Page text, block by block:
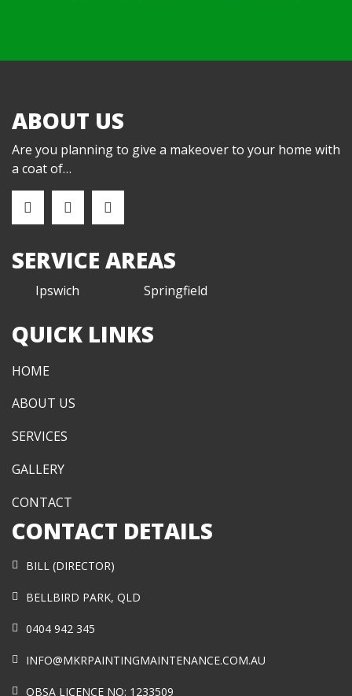
ABOUT US
Are you planning to give a makeover to your home with
a coat of…
SERVICE AREAS
Ipswich Springfield
QUICK LINKS
HOME
ABOUT US
SERVICES
GALLERY
CONTACT
CONTACT DETAILS
BILL (DIRECTOR)
BELLBIRD PARK, QLD
0404 942 345
INFO@MKRPAINTINGMAINTENANCE.COM.AU
QBSA LICENCE NO: 1233509